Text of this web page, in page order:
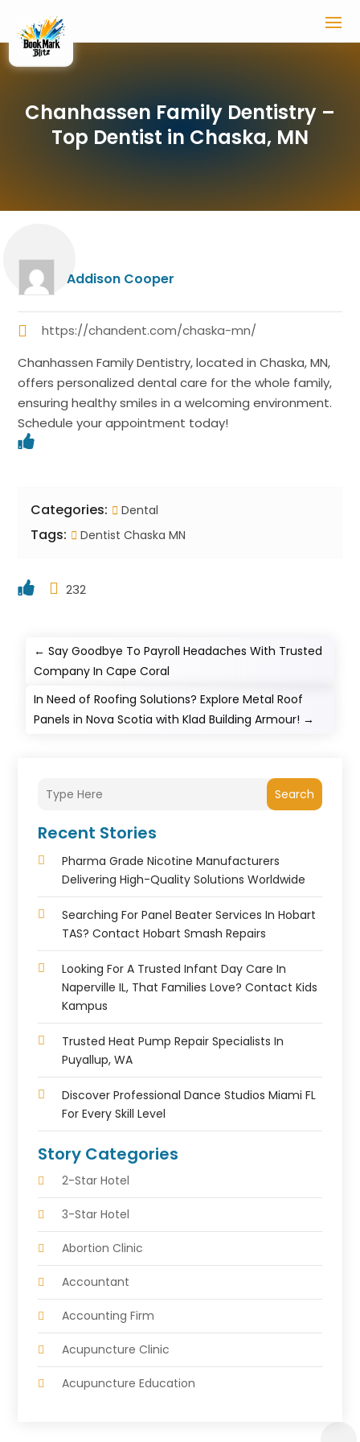
Chanhassen Family Dentistry –
Top Dentist in Chaska, MN
Addison Cooper
https://chandent.com/chaska-mn/
Chanhassen Family Dentistry, located in Chaska, MN,
offers personalized dental care for the whole family,
ensuring healthy smiles in a welcoming environment.
Schedule your appointment today!
Categories: Dental
Tags: Dentist Chaska MN
232
←Say Goodbye To Payroll Headaches With Trusted
Company In Cape Coral
In Need of Roofing Solutions? Explore Metal Roof
Panels in Nova Scotia with Klad Building Armour! →
Search
Recent Stories
Pharma Grade Nicotine Manufacturers
Delivering High-Quality Solutions Worldwide
Searching For Panel Beater Services In Hobart
TAS? Contact Hobart Smash Repairs
Looking For A Trusted Infant Day Care In
Naperville IL, That Families Love? Contact Kids
Kampus
Trusted Heat Pump Repair Specialists In
Puyallup, WA
Discover Professional Dance Studios Miami FL
For Every Skill Level
Story Categories
2-Star Hotel
3-Star Hotel
Abortion Clinic
Accountant
Accounting Firm
Acupuncture Clinic
Acupuncture Education